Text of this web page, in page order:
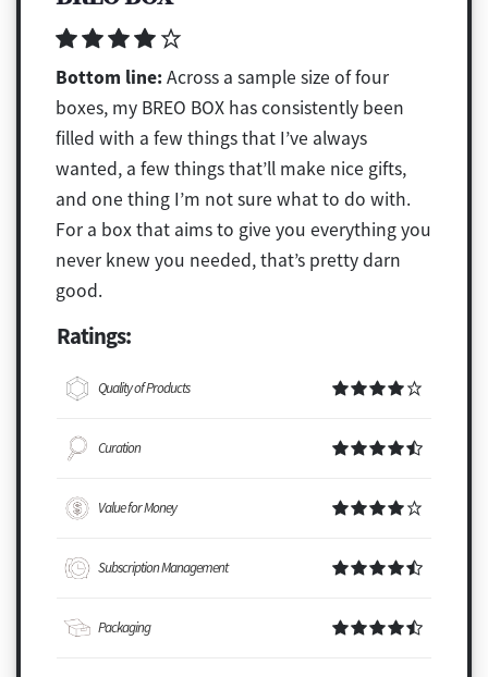
Bottom line: Across a sample size of four
boxes, my BREO BOX has consistently been
filled with a few things that I’ve always
wanted, a few things that’ll make nice gifts,
and one thing I’m not sure what to do with.
For a box that aims to give you everything you
never knew you needed, that’s pretty darn
good.
Ratings:
Quality of Products
Curation
Value for Money
Subscription Management
Packaging